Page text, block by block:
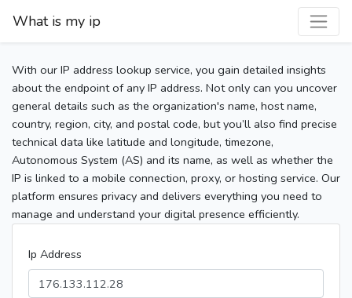
What is my ip
With our IP address lookup service, you gain detailed insights
about the endpoint of any IP address. Not only can you uncover
general details such as the organization's name, host name,
country, region, city, and postal code, but you’ll also find precise
technical data like latitude and longitude, timezone,
Autonomous System (AS) and its name, as well as whether the
IP is linked to a mobile connection, proxy, or hosting service. Our
platform ensures privacy and delivers everything you need to
manage and understand your digital presence efficiently.
Ip Address